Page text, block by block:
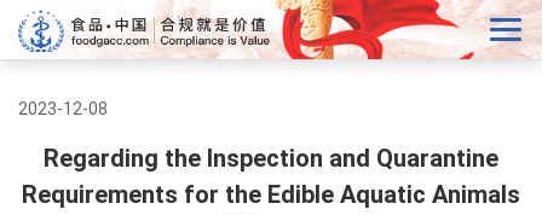
2023-12-08
Regarding the Inspection and Quarantine
Requirements for the Edible Aquatic Animals